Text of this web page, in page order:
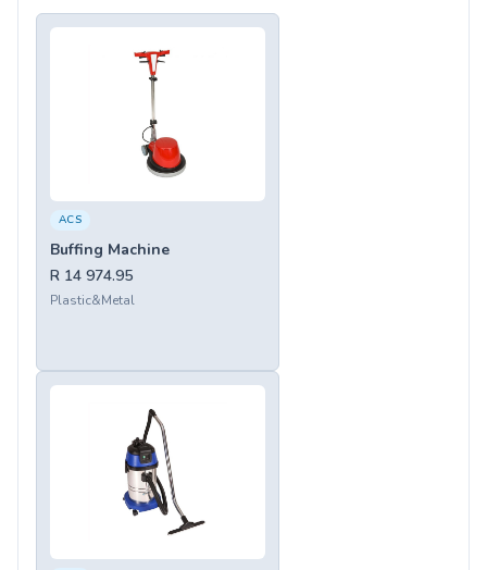
ACS
Buffing Machine
R 14 974.95
Plastic&Metal